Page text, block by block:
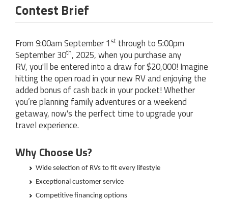
Contest Brief
From 9:00am September 1 st through to 5:00pm
September 30th, 2025, when you purchase any
RV, you'll be entered into a draw for $20,000! Imagine
hitting the open road in your new RV and enjoying the
added bonus of cash back in your pocket! Whether
you’re planning family adventures or a weekend
getaway, now's the perfect time to upgrade your
travel experience.
Why Choose Us?
Wide selection of RVs to fit every lifestyle
Exceptional customer service
Competitive financing options